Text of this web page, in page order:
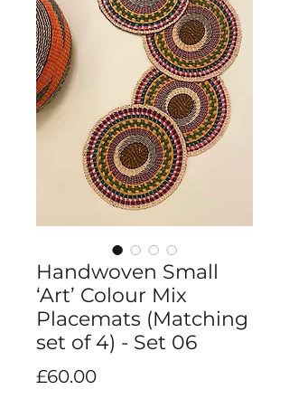
Handwoven Small
‘Art’ Colour Mix
Placemats (Matching
set of 4) - Set 06
£60.00Price